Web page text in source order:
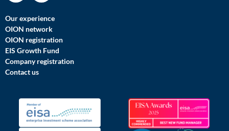
Our experience
OION network
OION registration
EIS Growth Fund
Company registration
Contact us